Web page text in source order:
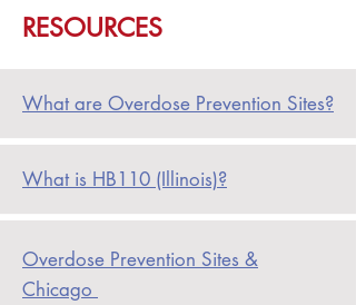
RESOURCES
What are Overdose Prevention Sites?
What is HB110 (Illinois)?
Overdose Prevention Sites &
Chicago